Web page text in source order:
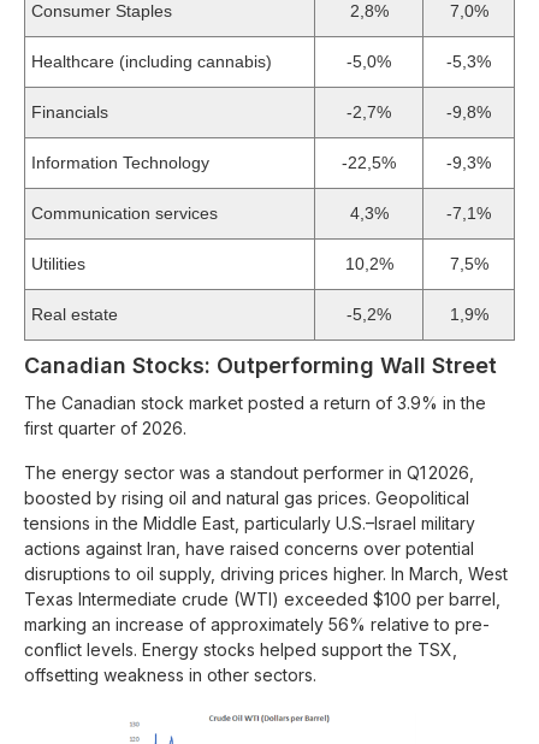
Consumer Staples 2,8% 7,0%
Healthcare (including cannabis) -5,0% -5,3%
Financials -2,7% -9,8%
Information Technology -22,5% -9,3%
Communication services 4,3% -7,1%
Utilities 10,2% 7,5%
Real estate -5,2% 1,9%
Canadian Stocks: Outperforming Wall Street
The Canadian stock market posted a return of 3.9% in the
first quarter of 2026.
The energy sector was a standout performer in Q1 2026,
boosted by rising oil and natural gas prices. Geopolitical
tensions in the Middle East, particularly U.S.–Israel military
actions against Iran, have raised concerns over potential
disruptions to oil supply, driving prices higher. In March, West
Texas Intermediate crude (WTI) exceeded $100 per barrel,
marking an increase of approximately 56% relative to pre-
conflict levels. Energy stocks helped support the TSX,
offsetting weakness in other sectors.